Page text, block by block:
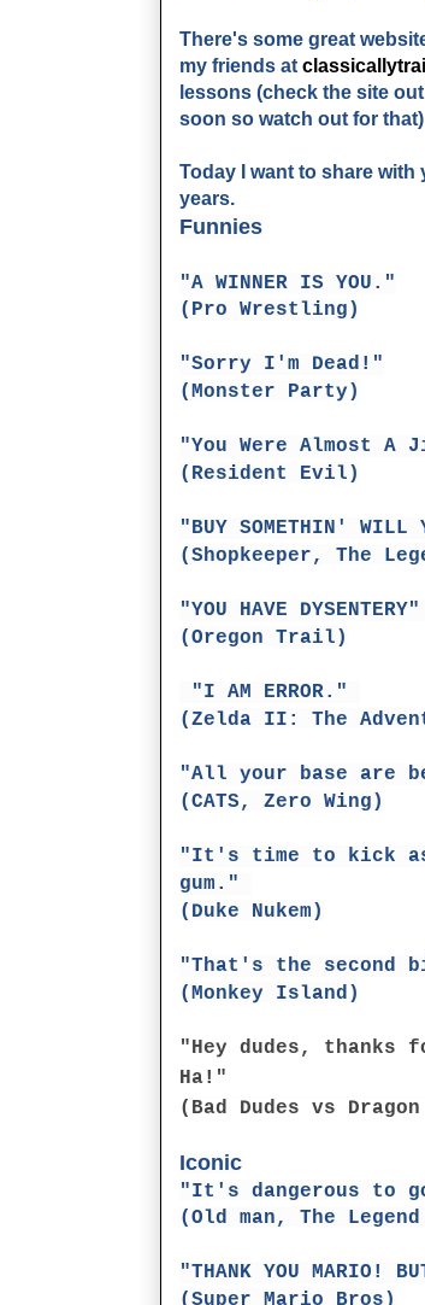
There's some great
my friends at
lessons (check the site
soon so watch out for that)
Today I want to share
years.
Funnies
"A WINNER IS YOU."
(Pro Wrestling)
"Sorry I'm Dead!"
(Monster Party)
"You Were Almost A
(Resident Evil)
"BUY SOMETHIN' WILL
(Shopkeeper, The
"YOU HAVE DYSENTERY"
(Oregon Trail)
"I AM ERROR."
(Zelda II: The
"All your base are
(CATS, Zero Wing)
"It's time to kick
gum."
(Duke Nukem)
"That's the second
(Monkey Island)
"Hey dudes, thanks
Ha!"
(Bad Dudes vs
Iconic
"It's dangerous to
(Old man, The
"THANK YOU MARIO!
(Super Mario Bros)